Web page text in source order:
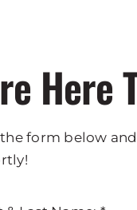
Here
form below